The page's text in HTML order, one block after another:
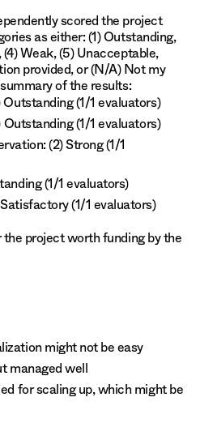
scored the project
as either: (1) Outstanding,
Weak, (5) Unacceptable,
provided, or (N/A) Not my
of the results:
(1/1 evaluators)
(1/1 evaluators)
(2) Strong (1/1
(1/1 evaluators)
(1/1 evaluators)
project worth funding by the
might not be easy
managed well
for scaling up, which might be